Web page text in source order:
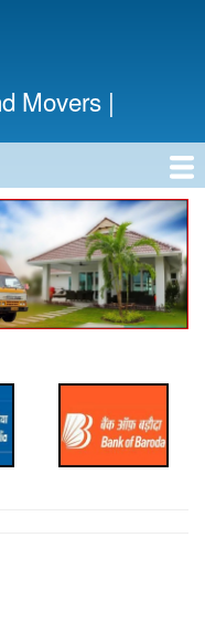
Movers |